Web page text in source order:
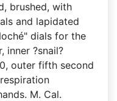
brushed, with
and lapidated
dials for the
inner ?snail?
outer fifth second
M. Cal.